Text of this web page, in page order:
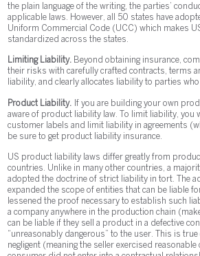
the plain language of the writing, the parties’
applicable laws. However, all 50 states have
Uniform Commercial Code (UCC) which makes
standardized across the states.
Limiting Liability. Beyond obtaining insurance,
their risks with carefully crafted contracts, terms
liability, and clearly allocates liability to parties
Product Liability.
If you are building your own
aware of product liability law. To limit liability, you
customer labels and limit liability in agreements
be sure to get product liability insurance.
US product liability laws differ greatly from
countries. Unlike in many other countries, a
adopted the doctrine of strict liability in tort. The
expanded the scope of entities that can be liable
lessened the proof necessary to establish such
a company anywhere in the production chain
can be liable if they sell a product in a defective
“unreasonably dangerous” to the user. This is
negligent (meaning the seller exercised reasonable